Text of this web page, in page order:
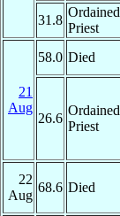
31.8
Ordained
Priest
21
Aug
58.0 Died
26.6
Ordained
Priest
22
Aug
68.6 Died